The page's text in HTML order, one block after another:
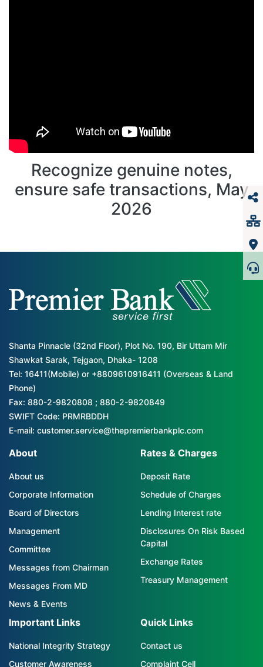
Recognize genuine notes,
ensure safe transactions, May
2026
Shanta Pinnacle (32nd Floor), Plot No. 190, Bir Uttam Mir
Shawkat Sarak, Tejgaon, Dhaka- 1208
Tel: 16411(Mobile) or +8809610916411 (Overseas & Land
Phone)
Fax: 880-2-9820808 ; 880-2-9820849
SWIFT Code: PRMRBDDH
E-mail: customer.service@thepremierbankplc.com
About
About us
Corporate Information
Board of Directors
Management
Committee
Messages from Chairman
Messages From MD
News & Events
Rates & Charges
Deposit Rate
Schedule of Charges
Lending Interest rate
Disclosures On Risk Based
Capital
Exchange Rates
Treasury Management
Important Links
National Integrity Strategy
Customer Awareness
Quick Links
Contact us
Complaint Cell